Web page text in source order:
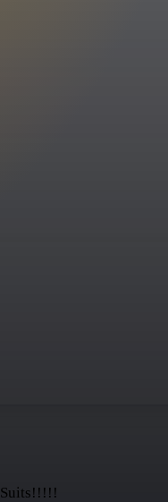
Suits!!!!!